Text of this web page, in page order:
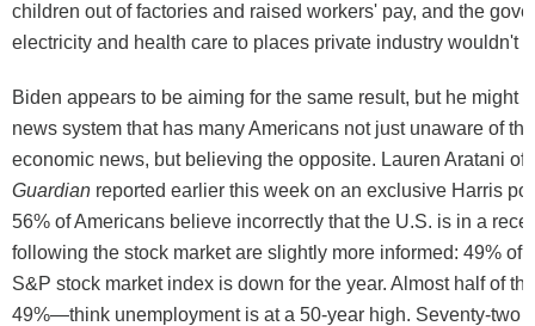
children out of factories and raised workers' pay, and the
electricity and health care to places private industry wouldn't
Biden appears to be aiming for the same result, but he might
news system that has many Americans not just unaware of
economic news, but believing the opposite. Lauren Aratani of
Guardian reported earlier this week on an exclusive Harris
56% of Americans believe incorrectly that the U.S. is in a
following the stock market are slightly more informed: 49% of
S&P stock market index is down for the year. Almost half of
49%—think unemployment is at a 50-year high. Seventy-two